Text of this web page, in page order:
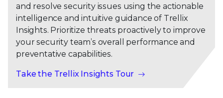
and resolve security issues using the actionable
intelligence and intuitive guidance of Trellix
Insights. Prioritize threats proactively to improve
your security team’s overall performance and
preventative capabilities.
Take the Trellix Insights Tour